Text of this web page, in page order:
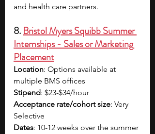
and health care partners.
8. Bristol Myers Squibb Summer
Internships - Sales or Marketing
Placement
Location: Options available at
multiple BMS offices
Stipend: $23-$34/hour
Acceptance rate/cohort size: Very
Selective
Dates: 10-12 weeks over the summer